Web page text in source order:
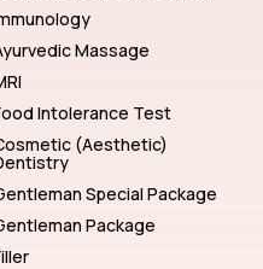
Massage
Intolerance Test
(Aesthetic)
Special Package
Package